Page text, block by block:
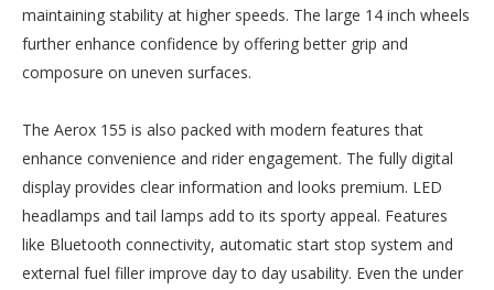
maintaining stability at higher speeds. The large 14 inch wheels
further enhance confidence by offering better grip and
composure on uneven surfaces.
The Aerox 155 is also packed with modern features that
enhance convenience and rider engagement. The fully digital
display provides clear information and looks premium. LED
headlamps and tail lamps add to its sporty appeal. Features
like Bluetooth connectivity, automatic start stop system and
external fuel filler improve day to day usability. Even the under